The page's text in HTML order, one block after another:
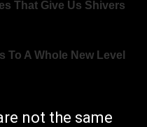
not the same